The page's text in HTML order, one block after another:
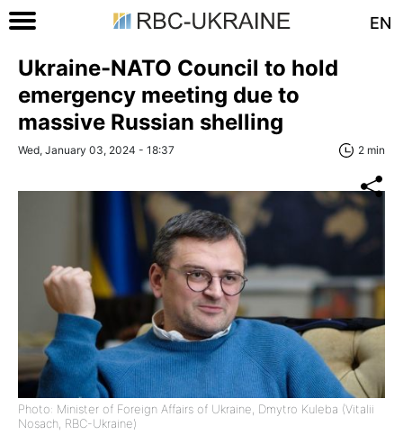
EN
Ukraine-NATO Council to hold
emergency meeting due to
massive Russian shelling
Wed, January 03, 2024 - 18:37 2 min
Photo: Minister of Foreign Affairs of Ukraine, Dmytro Kuleba (Vitalii
Nosach, RBC-Ukraine)